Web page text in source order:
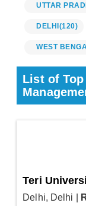
UTTAR
DELHI (120)
WEST
List of
Teri
Delhi, Delhi